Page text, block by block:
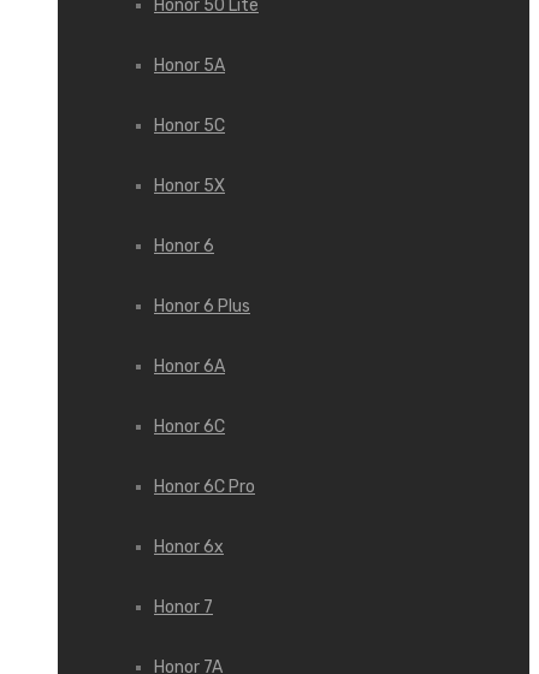
Honor 50 Lite
Honor 5A
Honor 5C
Honor 5X
Honor 6
Honor 6 Plus
Honor 6A
Honor 6C
Honor 6C Pro
Honor 6x
Honor 7
Honor 7A